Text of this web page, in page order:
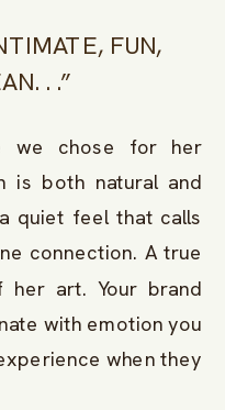
FUN,
. .”
we chose for her
is both natural and
quiet feel that calls
connection. A true
art. Your brand
with emotion you
when they